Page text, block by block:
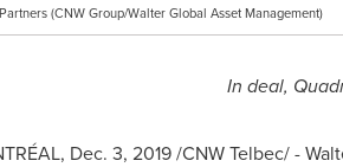
(CNW Group/Walter Global Asset Management)
In deal,
Dec. 3, 2019/CNW Telbec/ -